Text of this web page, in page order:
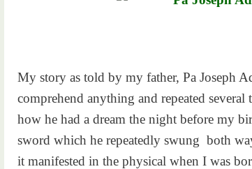
My story as told by my father, Pa Joseph
comprehend anything and repeated
how he had a dream the night before my
sword which he repeatedly swung both
it manifested in the physical when I was